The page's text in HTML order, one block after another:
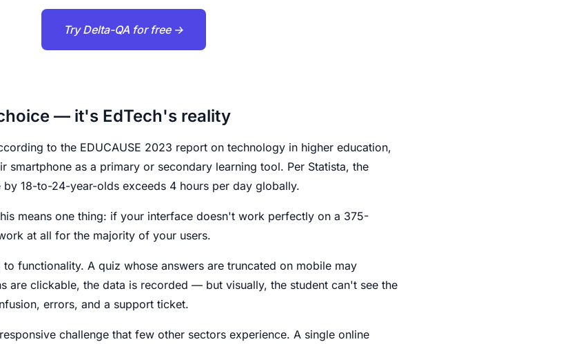
Try Delta-QA for free →
— it's EdTech's reality
to the EDUCAUSE 2023 report on technology in higher education,
smartphone as a primary or secondary learning tool. Per Statista, the
18-to-24-year-olds exceeds 4 hours per day globally.
means one thing: if your interface doesn't work perfectly on a 375-
at all for the majority of your users.
functionality. A quiz whose answers are truncated on mobile may
are clickable, the data is recorded — but visually, the student can't see the
errors, and a support ticket.
challenge that few other sectors experience. A single online